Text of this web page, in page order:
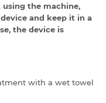
using the machine,
and keep it in a
the device is
with a wet towel